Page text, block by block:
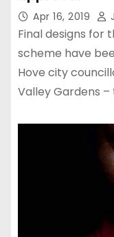
Apr 16, 2019
Final designs for
scheme have
Hove city
Valley Gardens